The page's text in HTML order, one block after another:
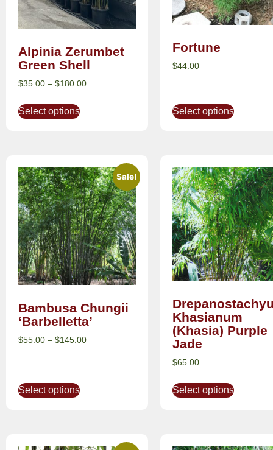
Alpinia Zerumbet
Green Shell
$35.00 – $180.00
Select options
Fortune
$44.00
Select options
Sale!
Bambusa Chungii
‘Barbelletta’
$55.00 – $145.00
Select options
Khasianum
(Khasia) Purple
Jade
$65.00
Select options